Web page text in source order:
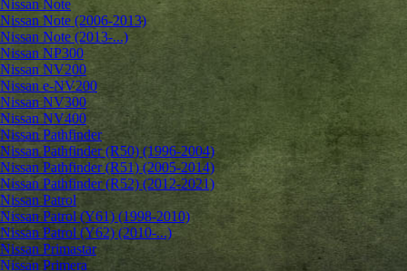
Nissan Note
Nissan Note (2006-2013)
Nissan Note (2013-...)
Nissan NP300
Nissan NV200
Nissan e-NV200
Nissan NV300
Nissan NV400
Nissan Pathfinder
Nissan Pathfinder (R50) (1996-2004)
Nissan Pathfinder (R51) (2005-2014)
Nissan Pathfinder (R52) (2012-2021)
Nissan Patrol
Nissan Patrol (Y61) (1998-2010)
Nissan Patrol (Y62) (2010-...)
Nissan Primastar
Nissan Primera